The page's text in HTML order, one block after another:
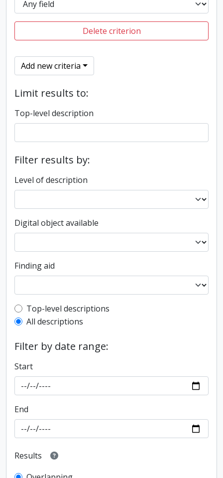
Delete criterion
Add new criteria
Limit results to:
Top-level description
Filter results by:
Level of description
Digital object available
Finding aid
Top-level description filter
Top-level descriptions
All descriptions
Filter by date range:
Start
End
Results